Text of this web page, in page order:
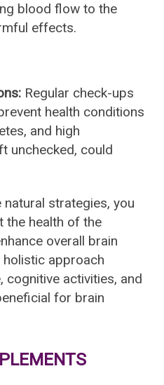
blood flow to the
effects.
Regular check-ups
health conditions
and high
unchecked, could
strategies, you
the health of the
overall brain
holistic approach
cognitive activities, and
for brain